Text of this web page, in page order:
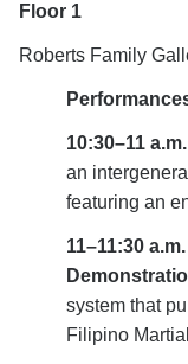
Floor 1
Roberts Family
10:30–11 a.m.
an
featuring an
11–11:30 a.m.
system that
Filipino